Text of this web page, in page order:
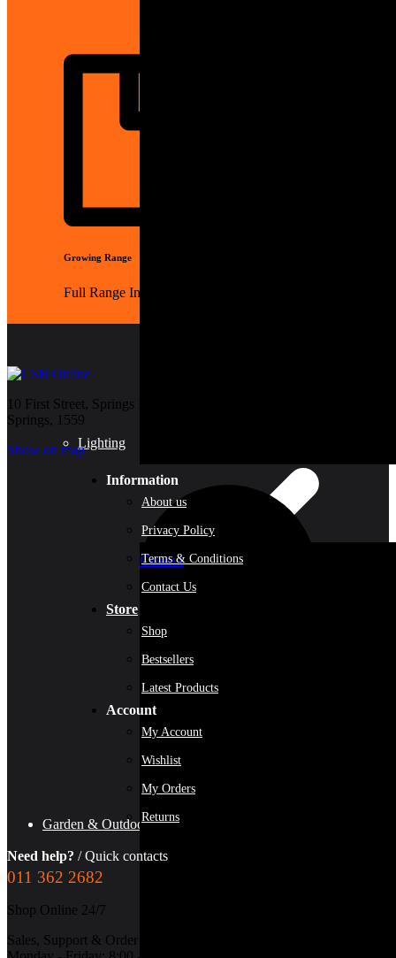
Lighting
Garden & Outdoors
Cement
Growing Range
Full Range In Store
10 First Street, Springs New
Springs, 1559
Show on map
Information
About us
Privacy Policy
Terms & Conditions
Contact Us
Store
Shop
Bestsellers
Latest Products
Account
My Account
Wishlist
My Orders
Returns
Need help? / Quick contacts
011 362 2682
Shop Online 24/7
Sales, Support & Order Collections: